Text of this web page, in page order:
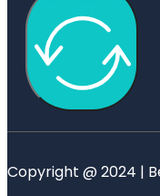
Copyright @ 2024 |